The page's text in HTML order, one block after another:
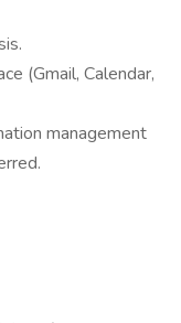
(Gmail, Calendar,
management